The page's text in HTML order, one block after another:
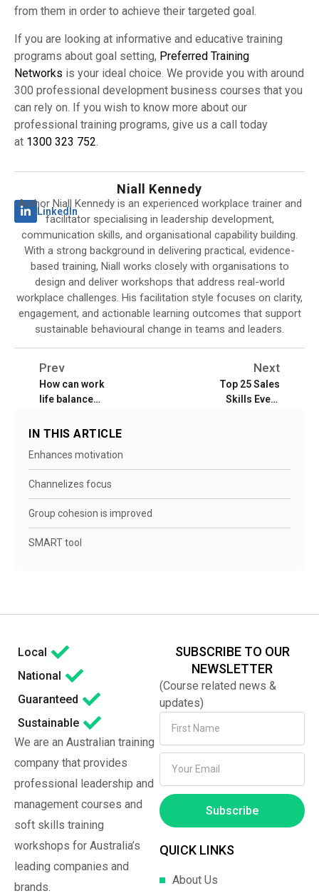
from them in order to achieve their targeted goal.
If you are looking at informative and educative training
programs about goal setting, Preferred Training
Networks is your ideal choice. We provide you with around
300 professional development business courses that you
can rely on. If you wish to know more about our
professional training programs, give us a call today
at 1300 323 752
LinkedIn
Niall Kennedy
Author Niall Kennedy is an experienced workplace trainer and
facilitator specialising in leadership development,
communication skills, and organisational capability building.
With a strong background in delivering practical, evidence-
based training, Niall works closely with organisations to
design and deliver workshops that address real-world
workplace challenges. His facilitation style focuses on clarity,
engagement, and actionable learning outcomes that support
sustainable behavioural change in teams and leaders.
Prev
How can work
life balance
employees and
Next
Top 25 Sales
Skills Every
IN THIS ARTICLE
Enhances motivation
Channelizes focus
Group cohesion is improved
SMART tool
Local
National
Guaranteed
Sustainable
We are an Australian training
company that provides
professional leadership and
management courses and
soft skills training
workshops for Australia’s
leading companies and
brands.
SUBSCRIBE TO OUR
NEWSLETTER
(Course related news &
updates)
Subscribe
QUICK LINKS
About Us